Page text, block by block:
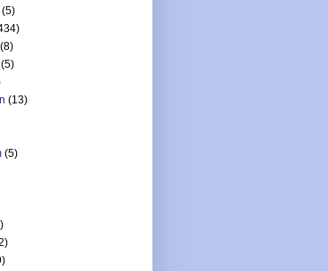
(5)
(8)
(5)
(13)
(5)